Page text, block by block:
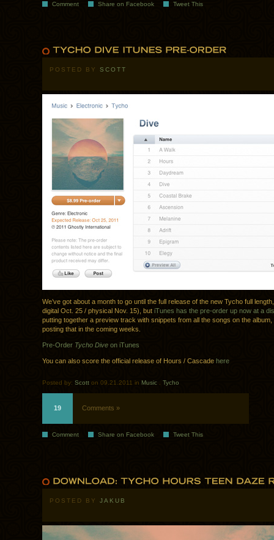
Comment Share on Facebook Tweet This
POSTED BY SCOTT
We’ve got about a month to go until the full release of the new Tycho full
digital Oct. 25 / physical Nov. 15), but iTunes has the pre-order up now at a
putting together a preview track with snippets from all the songs on the album,
posting that in the coming weeks.
Pre-Order Tycho Dive on iTunes
You can also score the official release of Hours / Cascade here
Posted by: Scott on 09.21.2011 in Music . Tycho
19 Comments »
Comment Share on Facebook Tweet This
POSTED BY JAKUB